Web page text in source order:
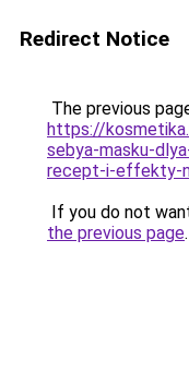
Redirect Notice
The previous
https://
sebya-masku-
recept-i-effekty-
If you do not
the previous page.